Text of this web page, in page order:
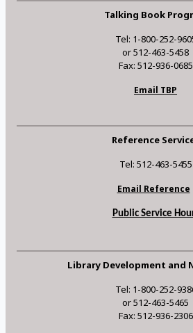
Talking Book
Tel: 1-800-252-
or 512-463-5458
Fax: 512-936-0685
Email TBP
Reference
Tel: 512-463-5455
Email Reference
Public Service
Library Development and
Tel: 1-800-252-
or 512-463-5465
Fax: 512-936-2306